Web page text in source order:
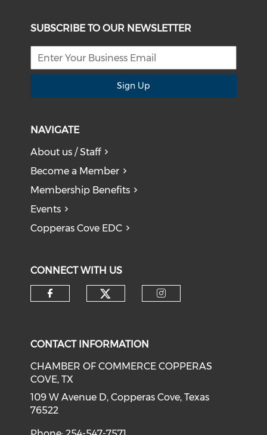
SUBSCRIBE TO OUR NEWSLETTER
Sign Up
NAVIGATE
About us / Staff
Become a Member
Membership Benefits
Events
Copperas Cove EDC
CONNECT WITH US
CONTACT INFORMATION
CHAMBER OF COMMERCE COPPERAS
COVE, TX
109 W Avenue D, Copperas Cove, Texas
76522